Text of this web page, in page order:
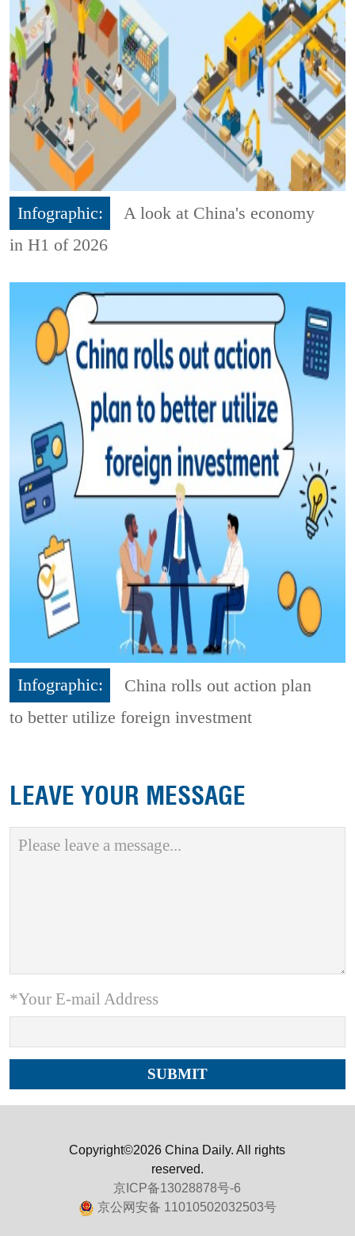
Infographic:
A look at China's economy
in H1 of 2026
Infographic:
China rolls out action plan
to better utilize foreign investment
LEAVE YOUR MESSAGE
*Your E-mail Address
Copyright©2026 China Daily. All rights
reserved.
京ICP备13028878号-6
京公网安备 11010502032503号